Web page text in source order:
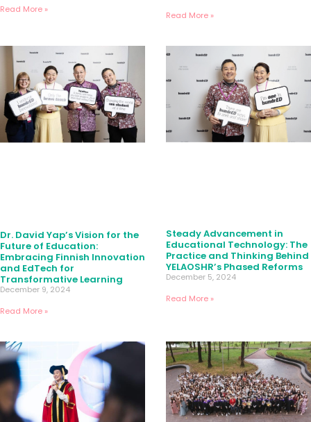
Read More »
Read More »
Dr. David Yap’s Vision for the
Future of Education:
Embracing Finnish Innovation
and EdTech for
Transformative Learning
December 9, 2024
Read More »
Steady Advancement in
Educational Technology: The
Practice and Thinking Behind
YELAOSHR’s Phased Reforms
December 5, 2024
Read More »